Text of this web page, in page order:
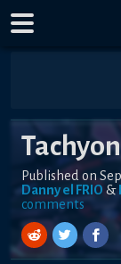
Published on
Danny el FRIO &
comments